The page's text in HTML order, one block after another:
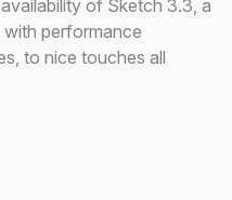
of Sketch 3.3, a
with performance
to nice touches all